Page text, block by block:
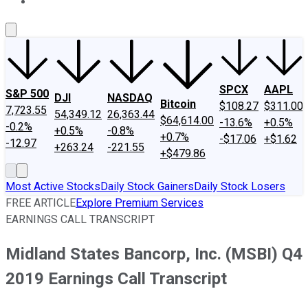
S&P 500
7,723.55
-0.2%
-12.97
DJI
54,349.12
+0.5%
+263.24
NASDAQ
26,363.44
-0.8%
-221.55
Bitcoin
$64,614.00
+0.7%
+$479.86
SPCX
$108.27
-13.6%
-$17.06
AAPL
$311.00
+0.5%
+$1.62
Most Active StocksDaily Stock GainersDaily Stock Losers
FREE ARTICLEExplore Premium Services
EARNINGS CALL TRANSCRIPT
Midland States Bancorp, Inc. (MSBI) Q4
2019 Earnings Call Transcript